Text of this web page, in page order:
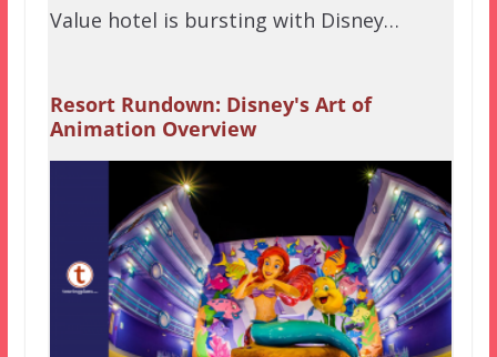
Value hotel is bursting with Disney…
Resort Rundown: Disney's Art of
Animation Overview